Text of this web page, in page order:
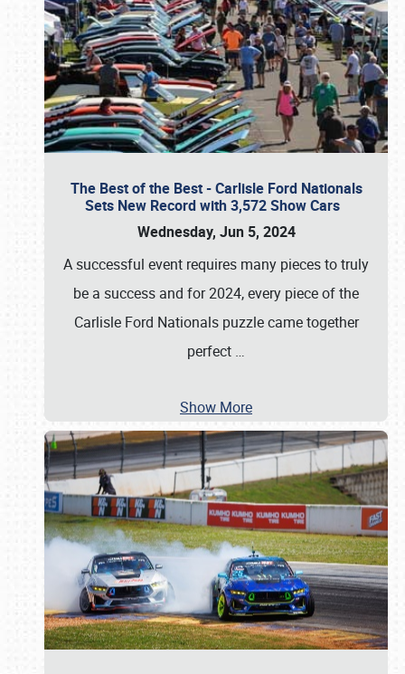
The Best of the Best - Carlisle Ford Nationals
Sets New Record with 3,572 Show Cars
Wednesday, Jun 5, 2024
A successful event requires many pieces to truly
be a success and for 2024, every piece of the
Carlisle Ford Nationals puzzle came together
perfect …
Show More